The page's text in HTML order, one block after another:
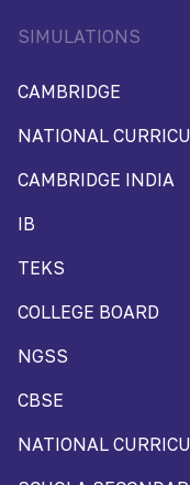
SIMULATIONS
CAMBRIDGE
NATIONAL
CAMBRIDGE INDIA
IB
TEKS
COLLEGE BOARD
NGSS
CBSE
NATIONAL